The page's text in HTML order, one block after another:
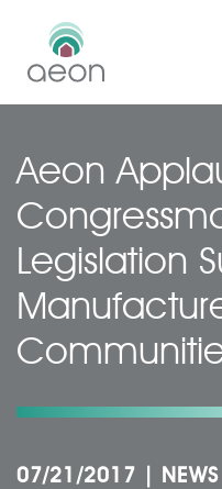
Skip
to
Aeon
Legislation
07/21/2017 NEWS